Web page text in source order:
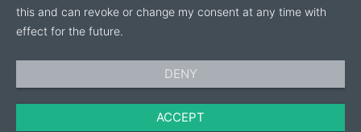
this and can revoke or change my consent at any time with
effect for the future.
DENY
ACCEPT